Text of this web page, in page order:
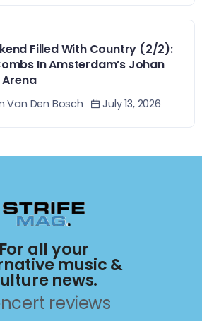
Filled With Country (2/2):
In Amsterdam’s Johan
Van Den Bosch July 13, 2026
For all your
music &
news.
reviews